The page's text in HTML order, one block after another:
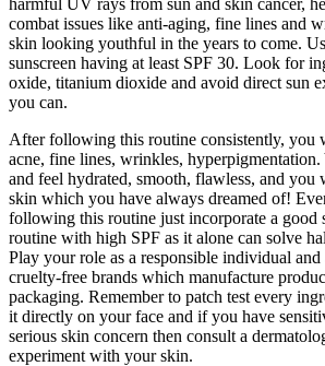
combat issues like anti-aging, fine lines and
skin looking youthful in the years to come.
sunscreen having at least SPF 30. Look for
oxide, titanium dioxide and avoid direct sun
you can.
After following this routine consistently, you
acne, fine lines, wrinkles,
and feel hydrated, smooth, flawless, and you
skin which you have always dreamed of!
following this routine just incorporate a good
routine with high SPF as it alone can solve
Play your role as a responsible individual and
cruelty-free brands which manufacture
packaging. Remember to patch test every
it directly on your face and if you have
serious skin concern then consult a
experiment with your skin.